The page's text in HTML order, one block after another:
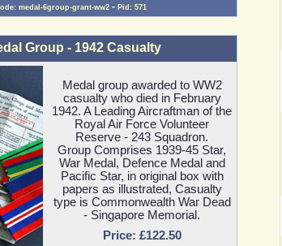
medal-6group-grant-ww2 - Pid: 571
Group - 1942 Casualty
Medal group awarded to WW2
casualty who died in February
1942. A Leading Aircraftman of the
Royal Air Force Volunteer
Reserve - 243 Squadron.
Group Comprises 1939-45 Star,
War Medal, Defence Medal and
Pacific Star, in original box with
papers as illustrated, Casualty
type is Commonwealth War Dead
- Singapore Memorial.
Price: £122.50